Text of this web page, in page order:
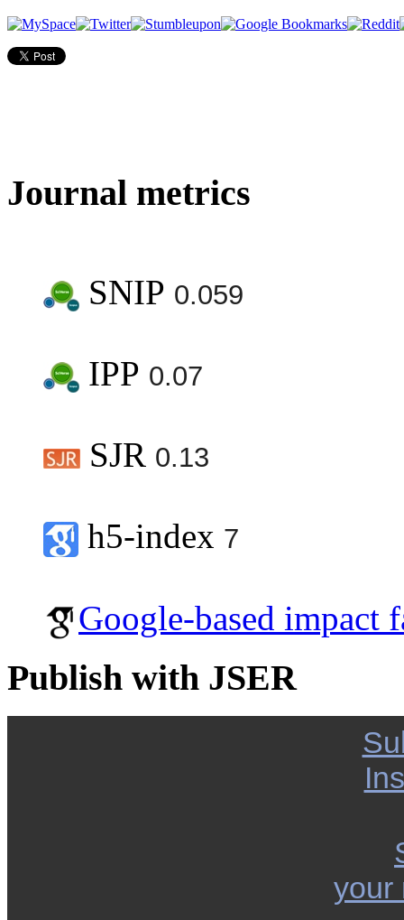
Journal metrics
SNIP 0.059
IPP 0.07
SJR 0.13
h5-index 7
Google-based impact
Publish with JSER
your